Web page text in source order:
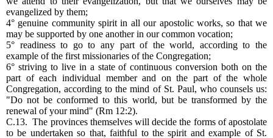
evangelized by them;
4° genuine community spirit in all our apostolic works, so that we
may be supported by one another in our common vocation;
5° readiness to go to any part of the world, according to the
example of the first missionaries of the Congregation;
6° striving to live in a state of continuous conversion both on the
part of each individual member and on the part of the whole
Congregation, according to the mind of St. Paul, who counsels us:
"Do not be conformed to this world, but be transformed by the
renewal of your mind" (Rm 12:2).
C.13. The provinces themselves will decide the forms of apostolate
to be undertaken so that, faithful to the spirit and example of St.